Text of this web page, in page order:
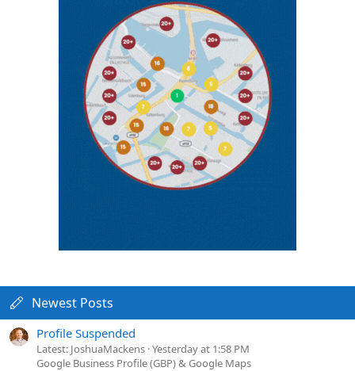
Newest Posts
Profile Suspended
Latest: JoshuaMackens Yesterday at 1:58 PM
Google Business Profile (GBP) & Google Maps